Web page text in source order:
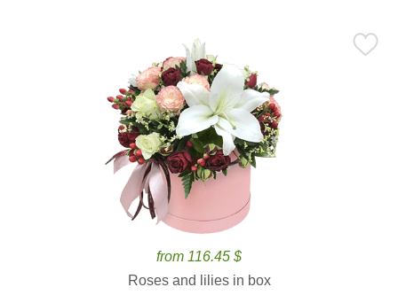
from 116.45 $
Roses and lilies in box